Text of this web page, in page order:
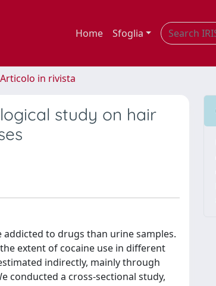
Home Sfoglia
in rivista
study on hair
to drugs than urine samples.
extent of cocaine use in different
indirectly, mainly through
conducted a cross-sectional study,